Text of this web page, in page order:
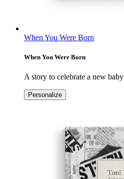
When You Were Born
When You Were Born
A story to celebrate a new baby
Personalize